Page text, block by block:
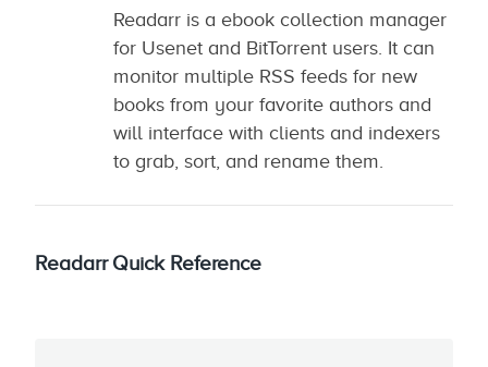
Readarr is a ebook collection manager
for Usenet and BitTorrent users. It can
monitor multiple RSS feeds for new
books from your favorite authors and
will interface with clients and indexers
to grab, sort, and rename them.
Readarr Quick Reference